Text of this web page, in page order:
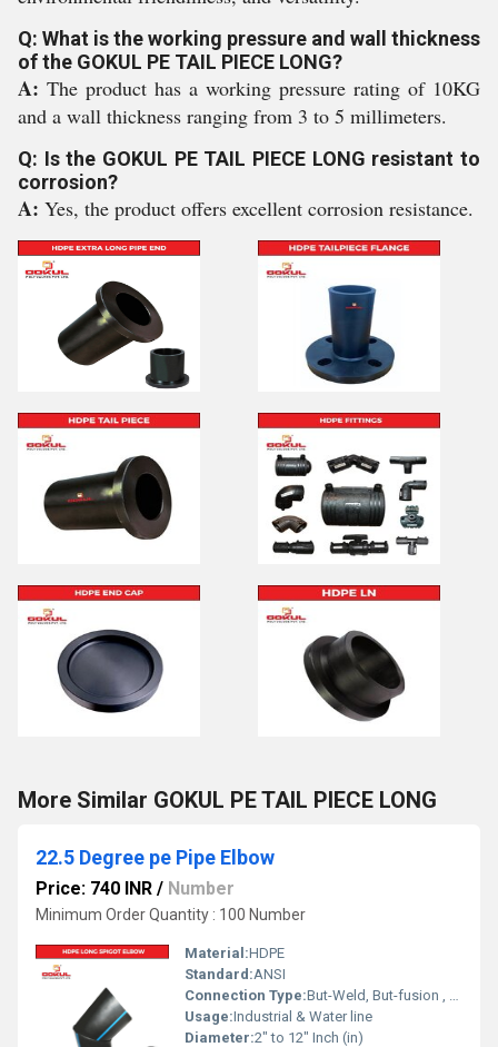
Q: What is the working pressure and wall thickness
of the GOKUL PE TAIL PIECE LONG?
A: The product has a working pressure rating of 10KG
and a wall thickness ranging from 3 to 5 millimeters.
Q: Is the GOKUL PE TAIL PIECE LONG resistant to
corrosion?
A: Yes, the product offers excellent corrosion resistance.
More Similar GOKUL PE TAIL PIECE LONG
22.5 Degree pe Pipe Elbow
Price: 740 INR / Number
Minimum Order Quantity : 100 Number
Material:HDPE
Standard:ANSI
Connection Type:But-Weld, But-fusion , Socket fusion , Electrofusion
Usage:Industrial & Water line
Diameter:2" to 12" Inch (in)